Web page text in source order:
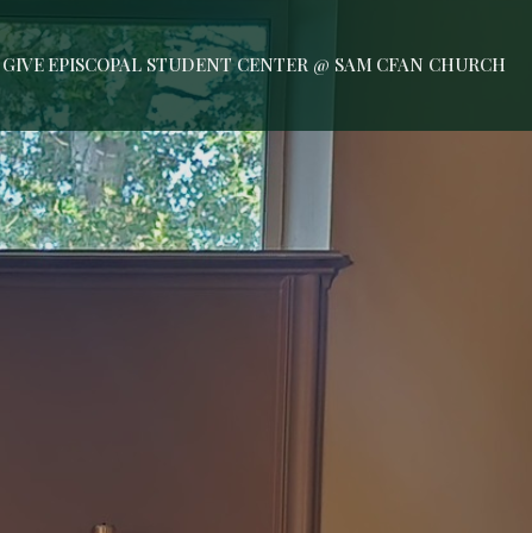
GIVE EPISCOPAL STUDENT CENTER @ SAM CFAN CHURCH